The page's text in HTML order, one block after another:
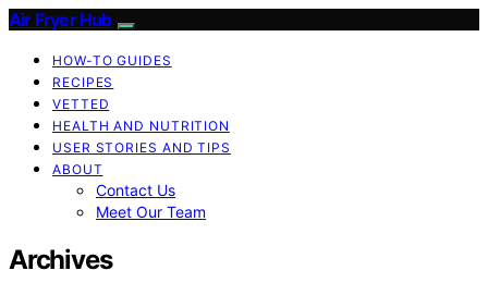
Air Fryer Hub
HOW-TO GUIDES
RECIPES
VETTED
HEALTH AND NUTRITION
USER STORIES AND TIPS
ABOUT
Contact Us
Meet Our Team
Archives